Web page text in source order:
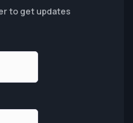
to get updates